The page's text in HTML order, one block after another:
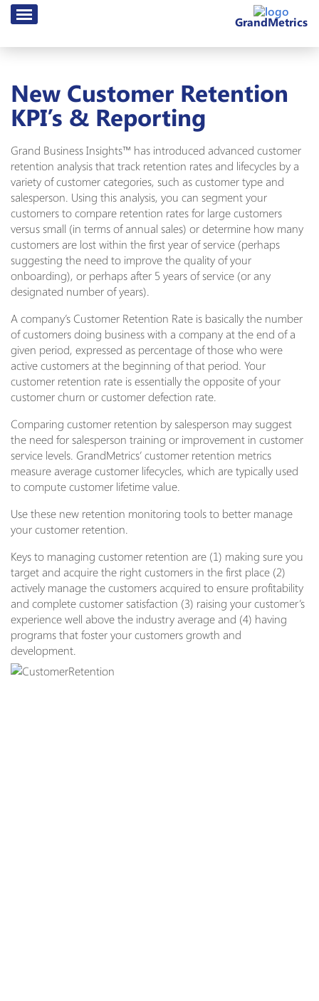
GrandMetrics
New Customer Retention
KPI’s & Reporting
Grand Business Insights™ has introduced advanced customer
retention analysis that track retention rates and lifecycles by a
variety of customer categories, such as customer type and
salesperson. Using this analysis, you can segment your
customers to compare retention rates for large customers
versus small (in terms of annual sales) or determine how many
customers are lost within the first year of service (perhaps
suggesting the need to improve the quality of your
onboarding), or perhaps after 5 years of service (or any
designated number of years).
A company’s Customer Retention Rate is basically the number
of customers doing business with a company at the end of a
given period, expressed as percentage of those who were
active customers at the beginning of that period. Your
customer retention rate is essentially the opposite of your
customer churn or customer defection rate.
Comparing customer retention by salesperson may suggest
the need for salesperson training or improvement in customer
service levels. GrandMetrics’ customer retention metrics
measure average customer lifecycles, which are typically used
to compute customer lifetime value.
Use these new retention monitoring tools to better manage
your customer retention.
Keys to managing customer retention are (1) making sure you
target and acquire the right customers in the first place (2)
actively manage the customers acquired to ensure profitability
and complete customer satisfaction (3) raising your customer’s
experience well above the industry average and (4) having
programs that foster your customers growth and
development.